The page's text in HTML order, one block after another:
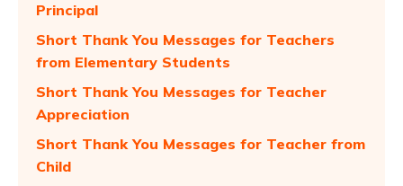
Principal
Short Thank You Messages for Teachers
from Elementary Students
Short Thank You Messages for Teacher
Appreciation
Short Thank You Messages for Teacher from
Child